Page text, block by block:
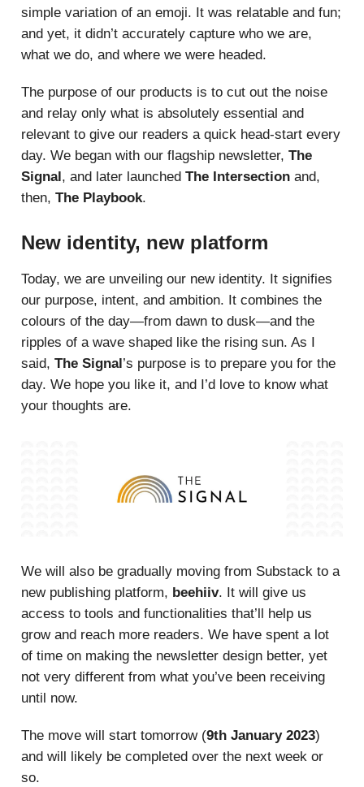
simple variation of an emoji. It was relatable and fun;
and yet, it didn’t accurately capture who we are,
what we do, and where we were headed.
The purpose of our products is to cut out the noise
and relay only what is absolutely essential and
relevant to give our readers a quick head-start every
day. We began with our flagship newsletter, The
Signal, and later launched The Intersection and,
then, The Playbook.
New identity, new platform
Today, we are unveiling our new identity. It signifies
our purpose, intent, and ambition. It combines the
colours of the day—from dawn to dusk—and the
ripples of a wave shaped like the rising sun. As I
said, The Signal’s purpose is to prepare you for the
day. We hope you like it, and I’d love to know what
your thoughts are.
We will also be gradually moving from Substack to a
new publishing platform, beehiiv. It will give us
access to tools and functionalities that’ll help us
grow and reach more readers. We have spent a lot
of time on making the newsletter design better, yet
not very different from what you’ve been receiving
until now.
The move will start tomorrow (9th January 2023)
and will likely be completed over the next week or
so.